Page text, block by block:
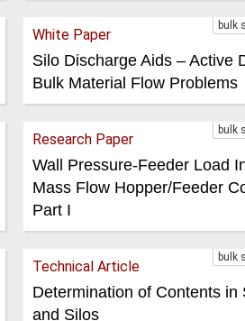
bulk
White Paper
Silo Discharge Aids – Active
Bulk Material Flow Problems
bulk
Research Paper
Wall Pressure-Feeder Load
Mass Flow Hopper/Feeder
Part I
bulk
Technical Article
Determination of Contents in
and Silos